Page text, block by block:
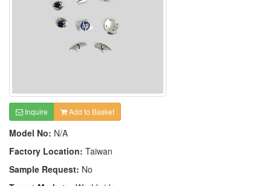
Inquire Add to Basket
Model No: N/A
Factory Location: Taiwan
Sample Request: No